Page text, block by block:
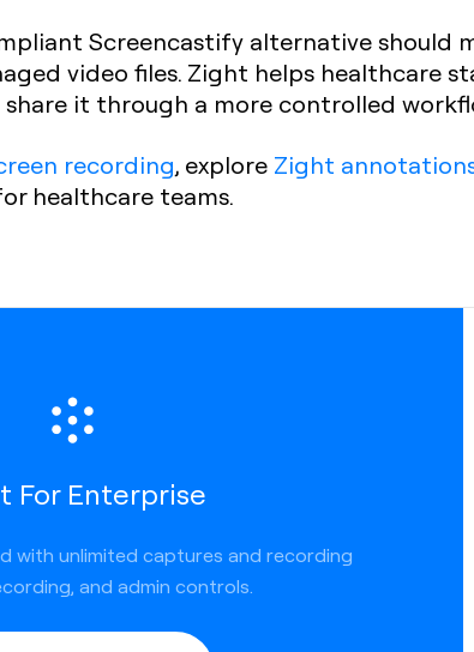
Screencastify alternative
video files. Zight helps healthcare
share it through a more controlled
recording, explore Zight
healthcare teams.
For Enterprise
with unlimited captures and recording
and admin controls.